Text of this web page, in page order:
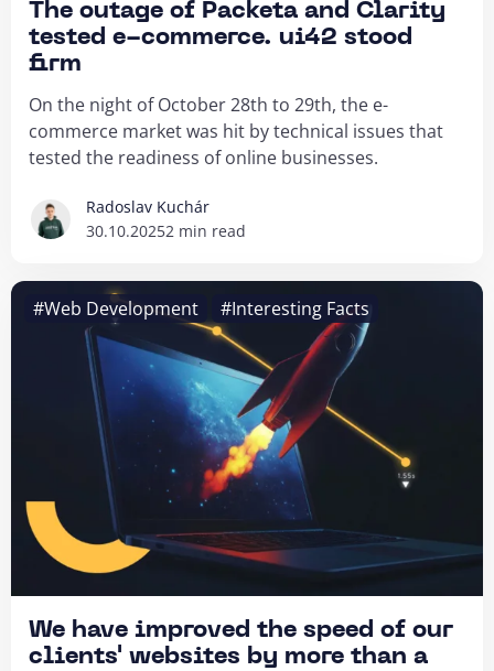
The outage of Packeta and Clarity
tested e-commerce. ui42 stood
firm
On the night of October 28th to 29th, the e-
commerce market was hit by technical issues that
tested the readiness of online businesses.
Radoslav Kuchár
30.10.20252 min read
#Web Development #Interesting Facts
We have improved the speed of our
clients' websites by more than a